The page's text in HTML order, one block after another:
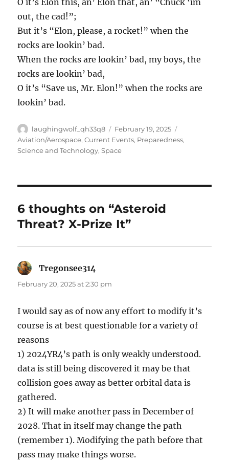
O it’s Elon this, an’ Elon that, an’ “Chuck ‘im
out, the cad!”;
But it’s “Elon, please, a rocket!” when the
rocks are lookin’ bad.
When the rocks are lookin’ bad, my boys, the
rocks are lookin’ bad,
O it’s “Save us, Mr. Elon!” when the rocks are
lookin’ bad.
Author
laughingwolf_qh33q8
Posted
on
February 19, 2025
Aviation/Aerospace,Current Events, Preparedness,
Science and Technology,Space
6 thoughts on “Asteroid
Threat? X-Prize It”
Tregonsee314
February 20, 2025 at 2:30 pm
I would say as of now any effort to modify it’s
course is at best questionable for a variety of
reasons
1) 2024YR4’s path is only weakly understood.
data is still being discovered it may be that
collision goes away as better orbital data is
gathered.
2) It will make another pass in December of
2028. That in itself may change the path
(remember 1). Modifying the path before that
pass may make things worse.